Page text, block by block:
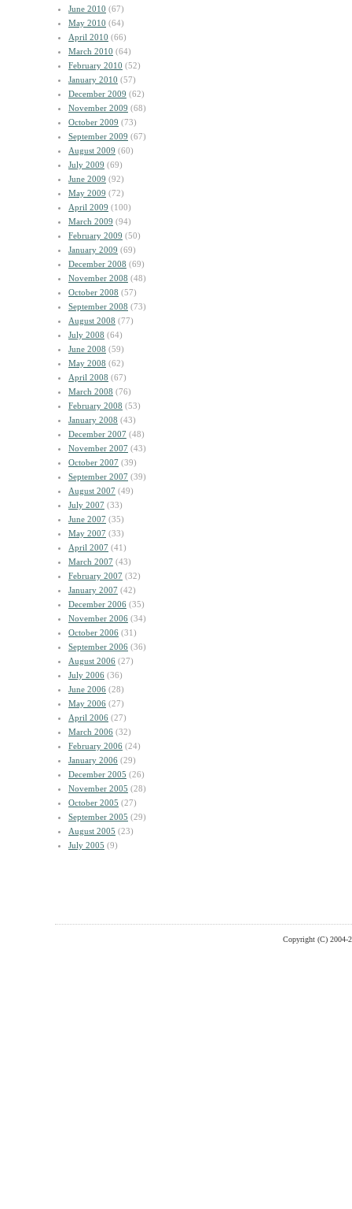
June 2010 (67)
May 2010 (64)
April 2010 (66)
March 2010 (64)
February 2010 (52)
January 2010 (57)
December 2009 (62)
November 2009 (68)
October 2009 (73)
September 2009 (67)
August 2009 (60)
July 2009 (69)
June 2009 (92)
May 2009 (72)
April 2009 (100)
March 2009 (94)
February 2009 (50)
January 2009 (69)
December 2008 (69)
November 2008 (48)
October 2008 (57)
September 2008 (73)
August 2008 (77)
July 2008 (64)
June 2008 (59)
May 2008 (62)
April 2008 (67)
March 2008 (76)
February 2008 (53)
January 2008 (43)
December 2007 (48)
November 2007 (43)
October 2007 (39)
September 2007 (39)
August 2007 (49)
July 2007 (33)
June 2007 (35)
May 2007 (33)
April 2007 (41)
March 2007 (43)
February 2007 (32)
January 2007 (42)
December 2006 (35)
November 2006 (34)
October 2006 (31)
September 2006 (36)
August 2006 (27)
July 2006 (36)
June 2006 (28)
May 2006 (27)
April 2006 (27)
March 2006 (32)
February 2006 (24)
January 2006 (29)
December 2005 (26)
November 2005 (28)
October 2005 (27)
September 2005 (29)
August 2005 (23)
July 2005 (9)
Copyright (C) 2004-